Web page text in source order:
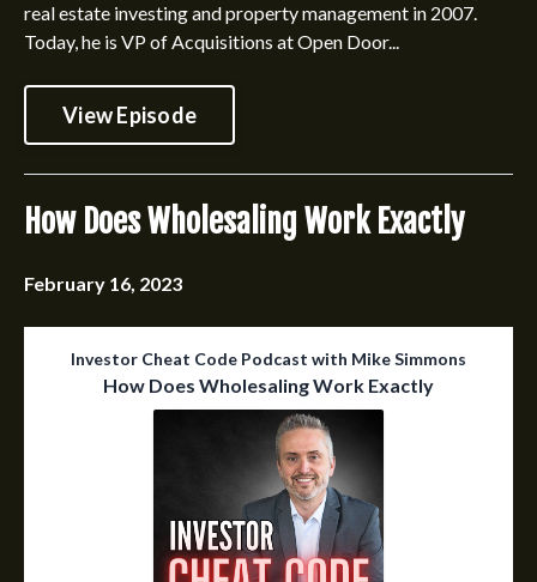
real estate investing and property management in 2007.
Today, he is VP of Acquisitions at Open Door...
View Episode
How Does Wholesaling Work Exactly
February 16, 2023